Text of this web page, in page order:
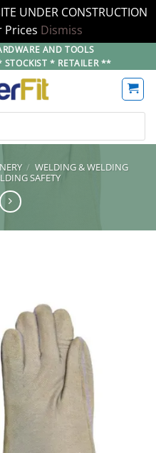
UNDER CONSTRUCTION
Dismiss
AND TOOLS
STOCKIST * RETAILER **
/ WELDING & WELDING
SAFETY